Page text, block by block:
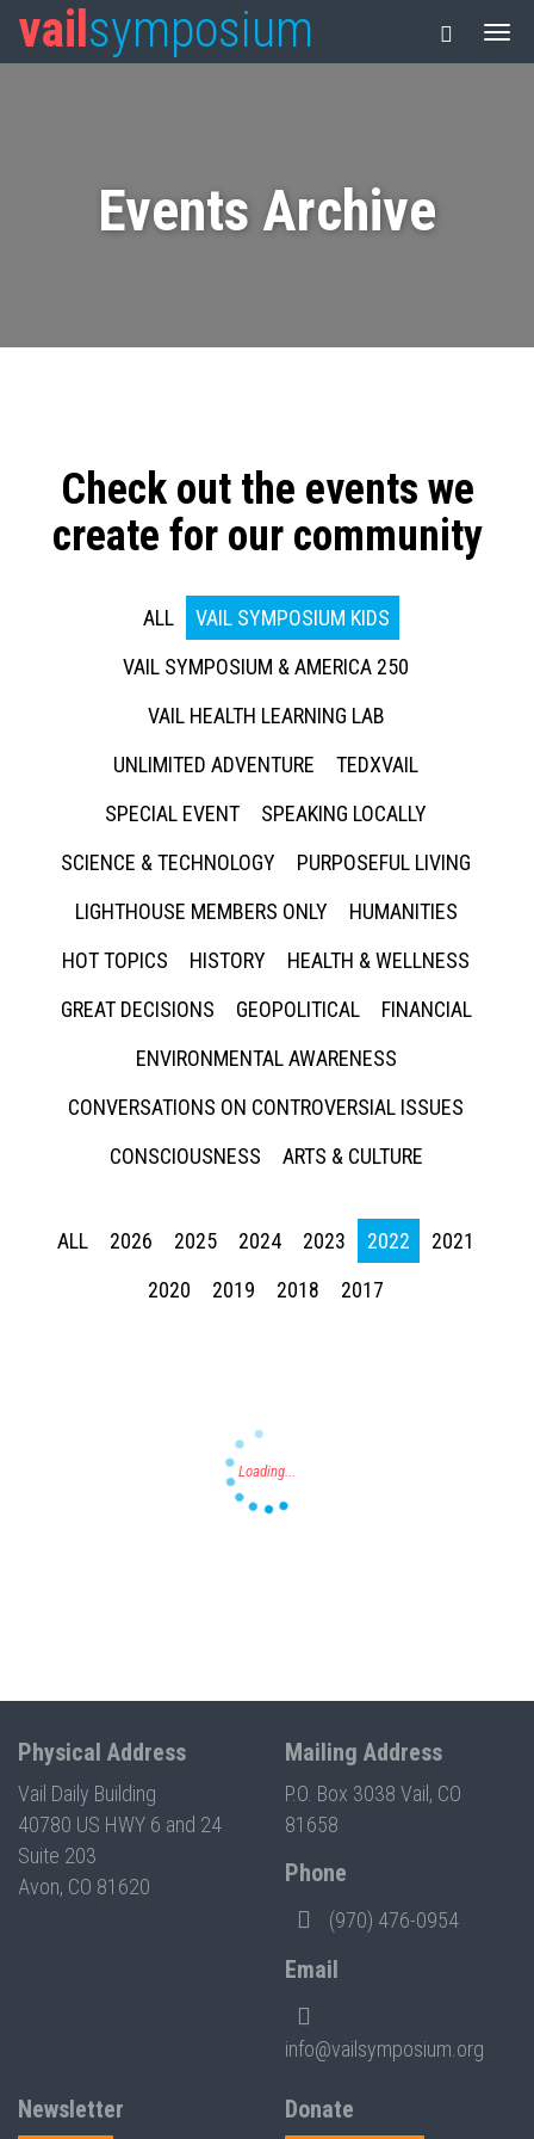
vail symposium
Events Archive
Check out the events we
create for our community
ALL
VAIL SYMPOSIUM KIDS
VAIL SYMPOSIUM & AMERICA 250
VAIL HEALTH LEARNING LAB
UNLIMITED ADVENTURE
TEDXVAIL
SPECIAL EVENT
SPEAKING LOCALLY
SCIENCE & TECHNOLOGY
PURPOSEFUL LIVING
LIGHTHOUSE MEMBERS ONLY
HUMANITIES
HOT TOPICS
HISTORY
HEALTH & WELLNESS
GREAT DECISIONS
GEOPOLITICAL
FINANCIAL
ENVIRONMENTAL AWARENESS
CONVERSATIONS ON CONTROVERSIAL ISSUES
CONSCIOUSNESS
ARTS & CULTURE
ALL 2026 2025 2024 2023 2022
2021
2020
2019 2018 2017
Physical Address
Vail Daily Building
40780 US HWY 6 and 24
Suite 203
Avon, CO 81620
Mailing Address
P.O. Box 3038 Vail, CO
81658
Phone
(970) 476-0954
Email
info@vailsymposium.org
Newsletter Donate
Press enter to begin your search